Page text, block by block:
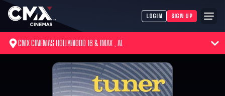
LOGIN SIGN UP
CMX CINEMAS HOLLYWOOD 16 & IMAX , AL